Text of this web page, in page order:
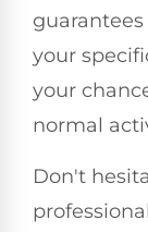
your
your
normal
Don't